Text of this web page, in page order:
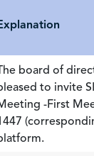
board of
to invite
-First